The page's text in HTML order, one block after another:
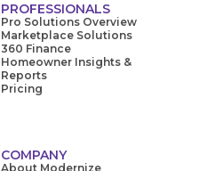
PROFESSIONALS
Pro Solutions Overview
Marketplace Solutions
360 Finance
Homeowner Insights &
Reports
Pricing
COMPANY
About Modernize